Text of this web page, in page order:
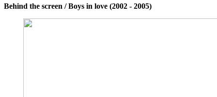
Behind the screen / Boys in love (2002 - 2005)